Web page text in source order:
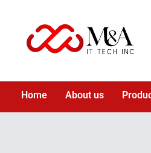
Home About us